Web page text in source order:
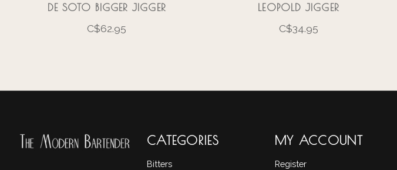
DE SOTO BIGGER JIGGER
C$62.95
LEOPOLD JIGGER
C$34.95
CATEGORIES
Bitters
MY ACCOUNT
Register